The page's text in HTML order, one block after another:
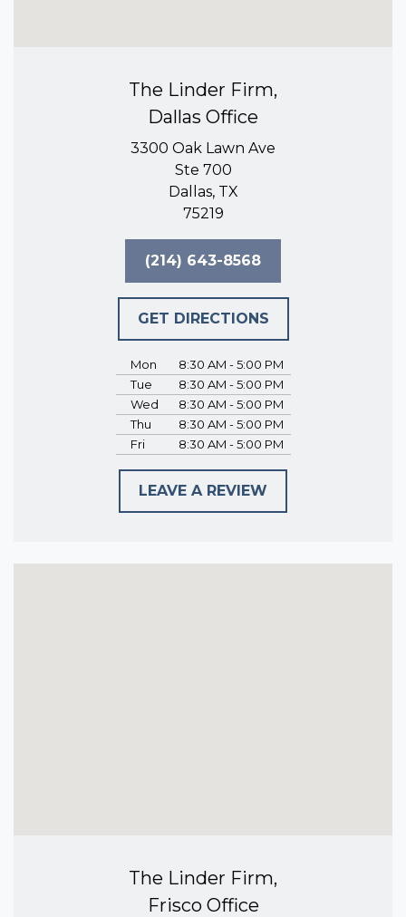
The Linder Firm,
Dallas Office
3300 Oak Lawn Ave
Ste 700
Dallas, TX
75219
(214) 643-8568
GET DIRECTIONS
Mon
8:30 AM - 5:00 PM
Tue
8:30 AM - 5:00 PM
Wed
8:30 AM - 5:00 PM
Thu
8:30 AM - 5:00 PM
Fri
8:30 AM - 5:00 PM
LEAVE A REVIEW
The Linder Firm,
Frisco Office